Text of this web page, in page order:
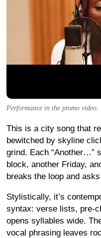
Performance in the promo video.
This is a city song that
bewitched by skyline
grind. Each “Another…”
block, another Friday,
breaks the loop and
Stylistically, it’s
syntax: verse lists, pre-
opens syllables wide.
vocal phrasing leaves